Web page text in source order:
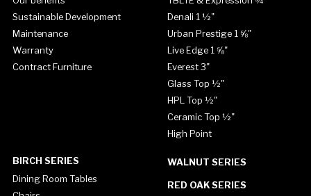
Sustainable Development
Maintenance
Warranty
Contract Furniture
Denali 1 ½"
Urban Prestige 1 ⅝"
Live Edge 1 ⅝"
Everest 3"
Glass Top ½"
HPL Top ½"
Ceramic Top ½"
High Point
BIRCH SERIES
Dining Room Tables
WALNUT SERIES
RED OAK SERIES